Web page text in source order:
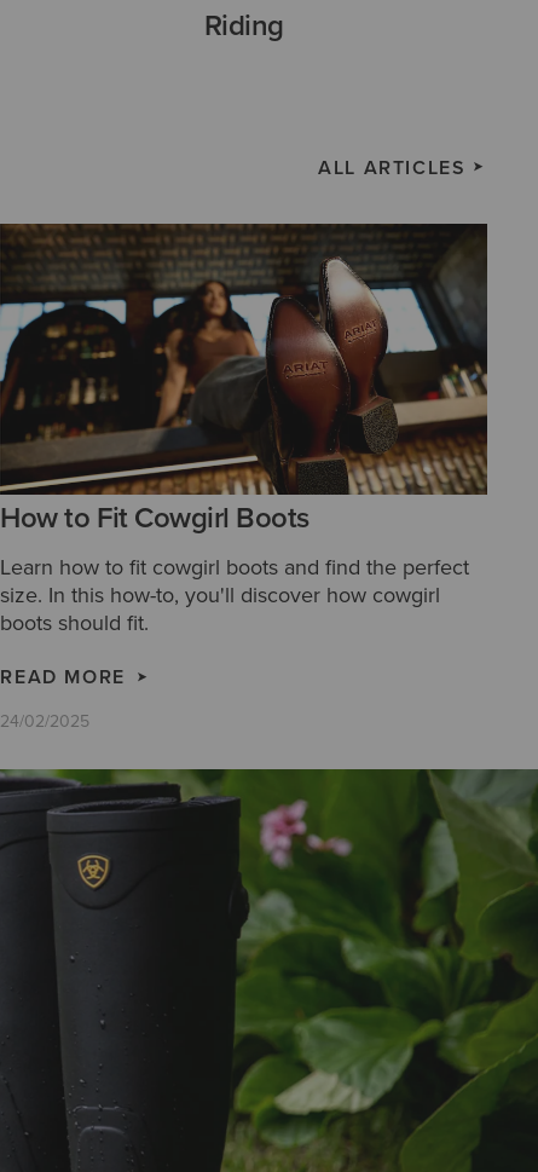
Riding
ALL ARTICLES
How to Fit Cowgirl Boots
Learn how to fit cowgirl boots and find the perfect
size. In this how-to, you'll discover how cowgirl
boots should fit.
READ MORE
24/02/2025